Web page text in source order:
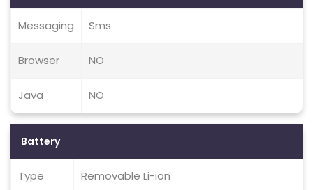
Messaging Sms
Browser NO
Java NO
Battery
Type Removable Li-ion